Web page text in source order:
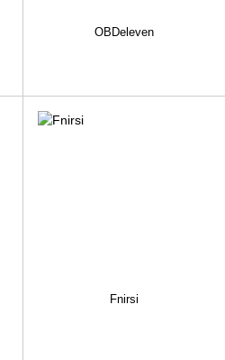
OBDeleven
Fnirsi